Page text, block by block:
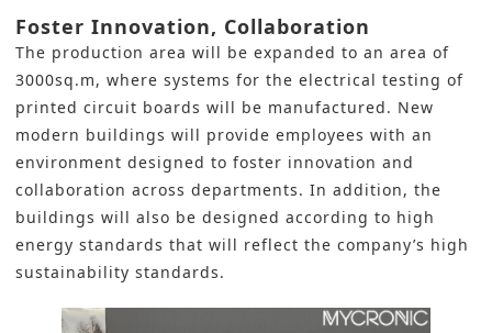
Foster Innovation, Collaboration
The production area will be expanded to an area of
3000sq.m, where systems for the electrical testing of
printed circuit boards will be manufactured. New
modern buildings will provide employees with an
environment designed to foster innovation and
collaboration across departments. In addition, the
buildings will also be designed according to high
energy standards that will reflect the company’s high
sustainability standards.